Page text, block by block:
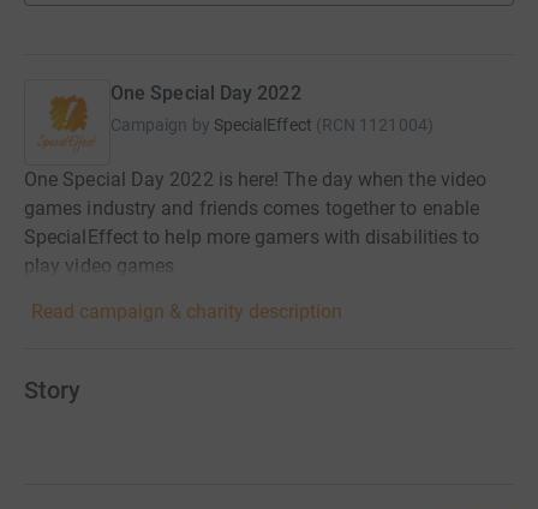
One Special Day 2022
Campaign by SpecialEffect (RCN 1121004)
One Special Day 2022 is here! The day when the video
games industry and friends comes together to enable
SpecialEffect to help more gamers with disabilities to
play video games
Read campaign & charity description
Story